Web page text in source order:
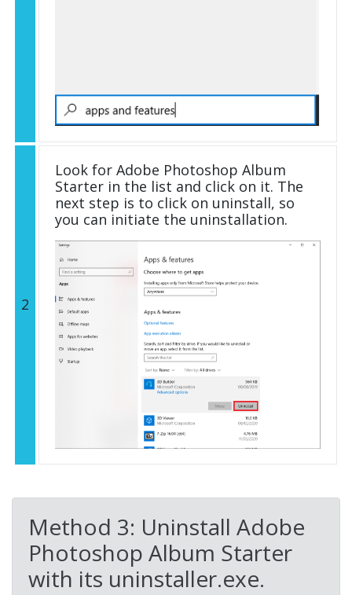
2
Look for Adobe Photoshop Album
Starter in the list and click on it. The
next step is to click on uninstall, so
you can initiate the uninstallation.
Method 3: Uninstall Adobe
Photoshop Album Starter
with its uninstaller.exe.